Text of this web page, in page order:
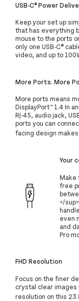
USB-C® Power
Keep your set up
that has everything
mouse to the ports
only one USB-C®
video, and up to
More Ports. More
More ports means
DisplayPort™ 1.4 In
RJ-45, audio jack,
ports you can
facing design
Your
Make
free
</
even
and
Pro
FHD Resolution
Focus on the finer
crystal clear images
resolution on this